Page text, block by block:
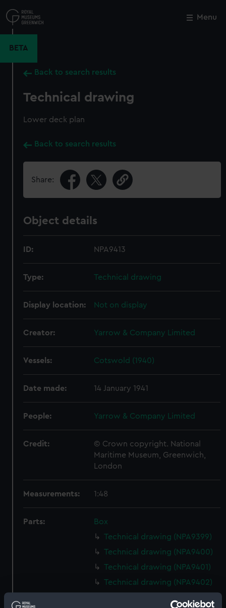
to
main
Menu
BETA
Back to search results
Technical drawing
Lower deck plan
Back to search results
Share:
Object details
ID: NPA9413
Type: Technical drawing
Display location: Not on display
Creator: Yarrow & Company Limited
Vessels: Cotswold (1940)
Date made: 14 January 1941
People: Yarrow & Company Limited
Credit:
© Crown copyright. National
Maritime Museum, Greenwich,
London
Measurements: 1:48
Parts:
Box
Technical drawing (NPA9399)
Technical drawing (NPA9400)
Technical drawing (NPA9401)
Technical drawing (NPA9402)
Close